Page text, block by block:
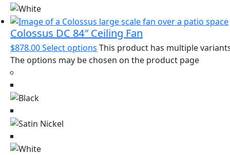
Colossus DC 84″ Ceiling Fan
$878.00Select options This product has multiple
The options may be chosen on the product page